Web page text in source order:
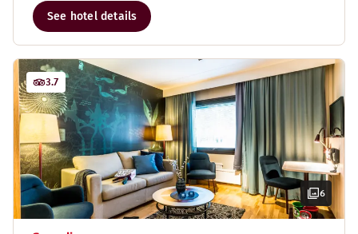
See hotel details
6
3.7